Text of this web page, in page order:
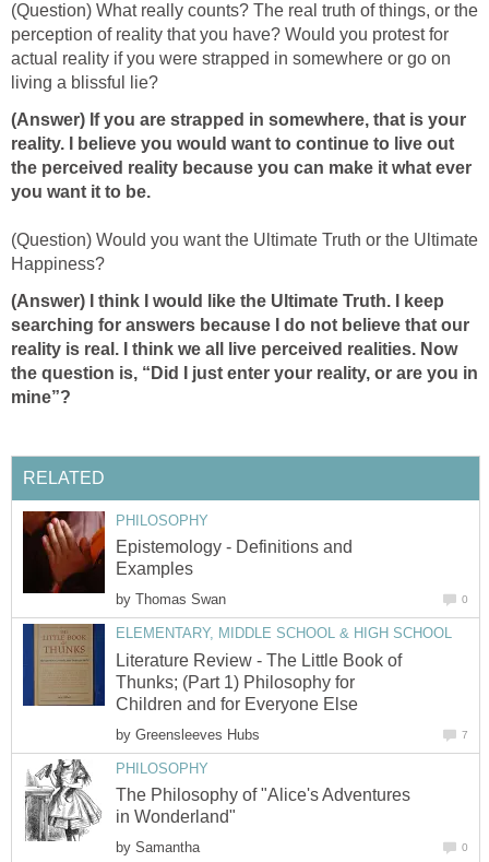
(Question) What really counts? The real truth of things, or the
perception of reality that you have? Would you protest for
actual reality if you were strapped in somewhere or go on
living a blissful lie?
(Answer) If you are strapped in somewhere, that is your
reality. I believe you would want to continue to live out
the perceived reality because you can make it what ever
you want it to be.
(Question) Would you want the Ultimate Truth or the Ultimate
Happiness?
(Answer) I think I would like the Ultimate Truth. I keep
searching for answers because I do not believe that our
reality is real. I think we all live perceived realities. Now
the question is, “Did I just enter your reality, or are you in
mine”?
RELATED
PHILOSOPHY
Epistemology - Definitions and
Examples
by Thomas Swan 0
ELEMENTARY, MIDDLE SCHOOL & HIGH SCHOOL
Literature Review - The Little Book of
Thunks; (Part 1) Philosophy for
Children and for Everyone Else
by Greensleeves Hubs 7
PHILOSOPHY
The Philosophy of "Alice's Adventures
in Wonderland"
by Samantha 0